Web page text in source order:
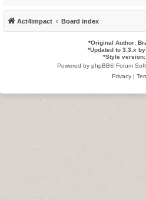
Act4impact Board index
*Original Author:
*Updated to 3.3.x by
*Style version:
Powered by phpBB® Forum
Privacy|